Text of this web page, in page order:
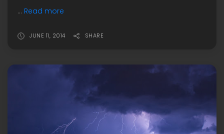
... Read more
JUNE 11, 2014 SHARE